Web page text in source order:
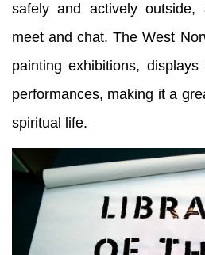
safely and actively
meet and chat. The West
painting exhibitions,
performances, making it a
spiritual life.